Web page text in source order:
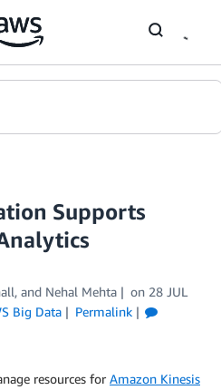
Supports
, and Nehal Mehta on 28 JUL
Big Data
Permalink
resources for Amazon Kinesis